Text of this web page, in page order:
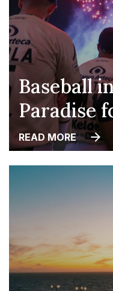
Baseball
Paradise
READ MORE